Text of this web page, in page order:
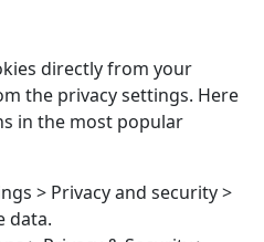
directly from your
the privacy settings. Here
in the most popular
> Privacy and security >
data.